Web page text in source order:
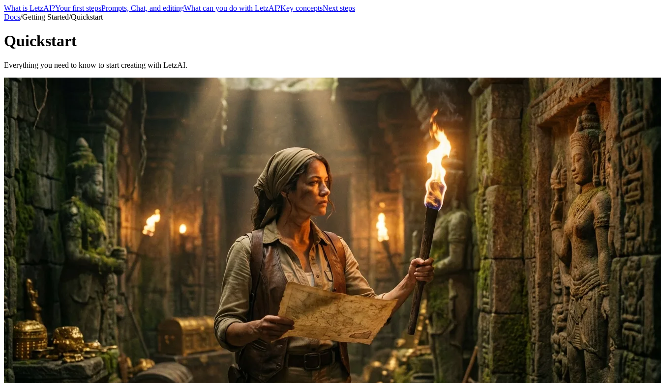
What is LetzAI?Your first stepsPrompts, Chat, and editingWhat can you do with LetzAI?Key conceptsNext steps
Docs/Getting Started/Quickstart
Quickstart
Everything you need to know to start creating with LetzAI.